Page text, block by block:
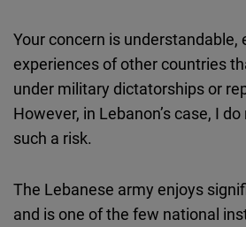
Your concern is understandable,
experiences of other countries
under military dictatorships or
However, in Lebanon’s case, I
such a risk.
The Lebanese army enjoys
and is one of the few national